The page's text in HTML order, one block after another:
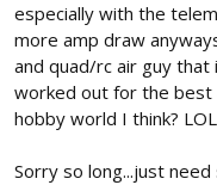
especially with the
more amp draw
and quad/rc air guy
worked out for the best
hobby world I think?
Sorry so long...just need